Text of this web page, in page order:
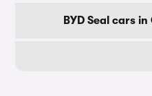
BYD Seal cars